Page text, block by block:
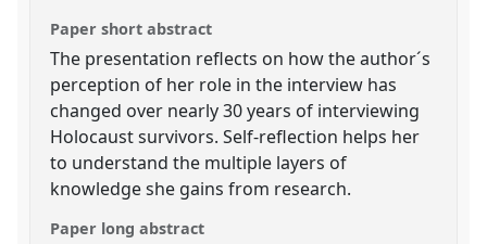
Paper short abstract
The presentation reflects on how the author´s
perception of her role in the interview has
changed over nearly 30 years of interviewing
Holocaust survivors. Self-reflection helps her
to understand the multiple layers of
knowledge she gains from research.
Paper long abstract